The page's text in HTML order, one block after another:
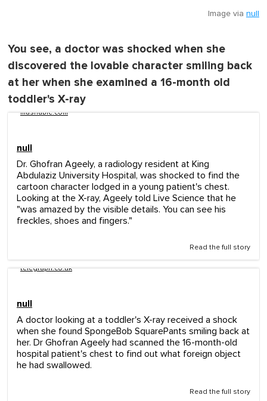
Image via null
You see, a doctor was shocked when she
discovered the lovable character smiling back
at her when she examined a 16-month old
toddler's X-ray
mashable.com
null
Dr. Ghofran Ageely, a radiology resident at King
Abdulaziz University Hospital, was shocked to find the
cartoon character lodged in a young patient's chest.
Looking at the X-ray, Ageely told Live Science that he
"was amazed by the visible details. You can see his
freckles, shoes and fingers."
Read the full story
telegraph.co.uk
null
A doctor looking at a toddler's X-ray received a shock
when she found SpongeBob SquarePants smiling back at
her. Dr Ghofran Ageely had scanned the 16-month-old
hospital patient's chest to find out what foreign object
he had swallowed.
Read the full story